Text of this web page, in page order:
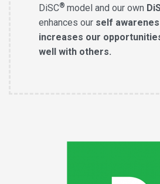
DiSC® model and our own
enhances our self
increases our
well with others.